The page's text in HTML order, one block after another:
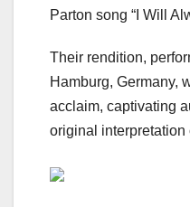
Parton song “I Will
Their rendition,
Hamburg, Germany,
acclaim, captivating
original interpretation